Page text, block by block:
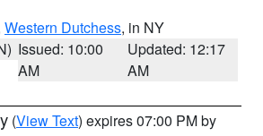
Western Dutchess, in NY
Issued: 10:00
AM
Updated: 12:17
AM
(View Text) expires 07:00 PM by